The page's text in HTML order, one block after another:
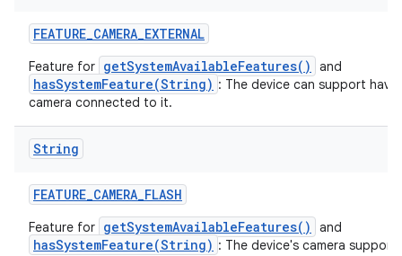
FEATURE_CAMERA_EXTERNAL
Feature for getSystemAvailableFeatures() and
hasSystemFeature(String) : The device can support
camera connected to it.
String
FEATURE_CAMERA_FLASH
Feature for getSystemAvailableFeatures() and
hasSystemFeature(String) : The device's camera